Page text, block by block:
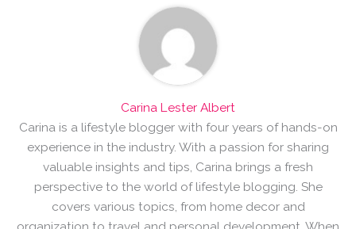
Carina Lester Albert
Carina is a lifestyle blogger with four years of hands-on
experience in the industry. With a passion for sharing
valuable insights and tips, Carina brings a fresh
perspective to the world of lifestyle blogging. She
covers various topics, from home decor and